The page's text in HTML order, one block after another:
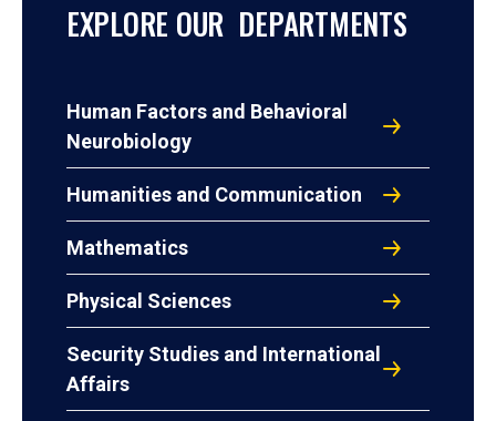
EXPLORE OUR DEPARTMENTS
Human Factors and Behavioral
Neurobiology
Humanities and Communication
Mathematics
Physical Sciences
Security Studies and International
Affairs